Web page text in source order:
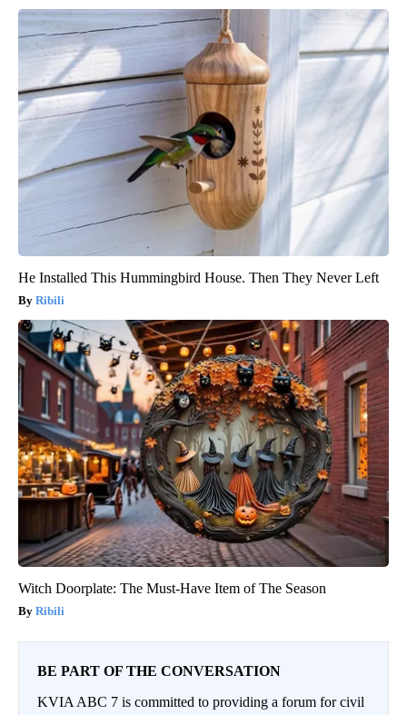
He Installed This Hummingbird House. Then They Never Left
Ribili
Witch Doorplate: The Must-Have Item of The Season
Ribili
BE PART OF THE CONVERSATION
KVIA ABC 7 is committed to providing a forum for civil